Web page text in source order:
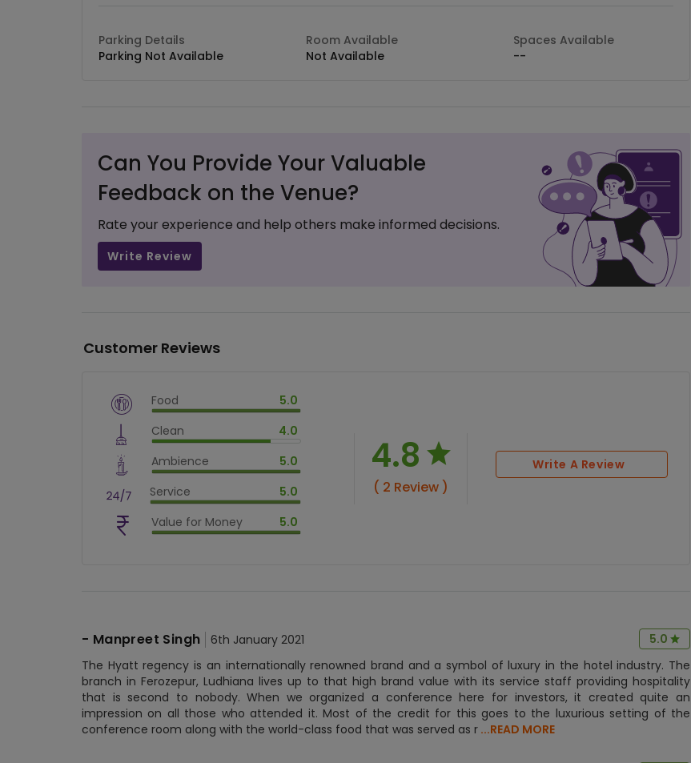
Parking Details
Parking Not Available
Room Available
Not Available
Spaces Available
--
Can You Provide Your Valuable
Feedback on the Venue?
Rate your experience and help others make informed decisions.
Write Review
Customer Reviews
Food 5.0
$vm_veg
Clean 4.0
$vm_clean
Ambience 5.0
$vm_ambience
Service 5.0
$vm_service
$100
Value for Money 5.0
$vm_value_for_money
4.8
( 2 Review )
Write A Review
- Manpreet Singh 6th January 2021
5.0
The Hyatt regency is an internationally renowned brand and a symbol of luxury in the hotel industry. The
branch in Ferozepur, Ludhiana lives up to that high brand value with its service staff providing hospitality
that is second to nobody. When we organized a conference here for investors, it created quite an
impression on all those who attended it. Most of the credit for this goes to the luxurious setting of the
conference room along with the world-class food that was served as r ...READ MORE